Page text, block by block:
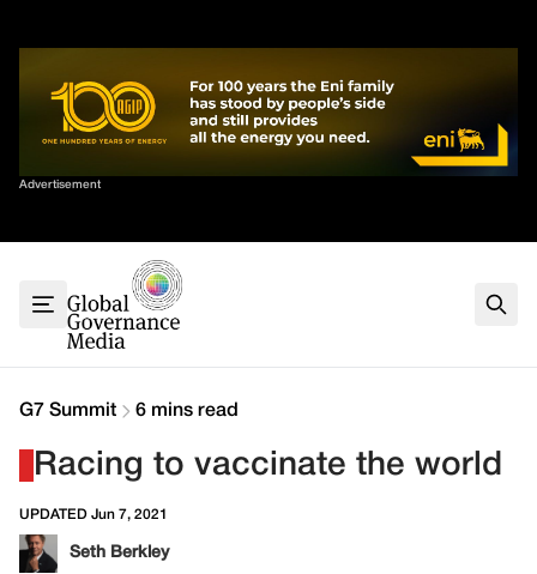
Advertisement
Sort By
G7
G20
Climate
Contact
G7 Summit 6 mins read
Racing to vaccinate the world
UPDATED Jun 7, 2021
Seth Berkley